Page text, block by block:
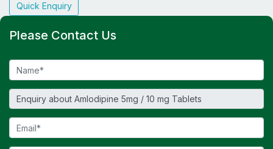
Quick Enquiry
Please Contact Us